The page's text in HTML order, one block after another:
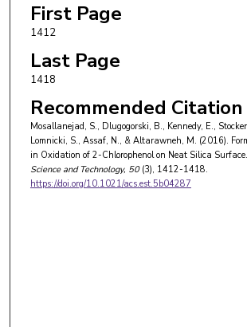
First Page
1412
Last Page
1418
Recommended Citation
Mosallanejad, S., Dlugogorski, B., Kennedy, E.,
Lomnicki, S., Assaf, N., & Altarawneh, M. (2016).
in Oxidation of 2-Chlorophenol on Neat Silica Surface.
Science and Technology, 50(3), 1412-1418.
https://doi.org/10.1021/acs.est.5b04287